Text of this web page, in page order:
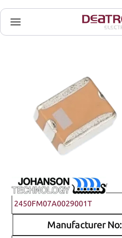
Johanson Technology
2450FM07A0029001T
Manufacturer No: